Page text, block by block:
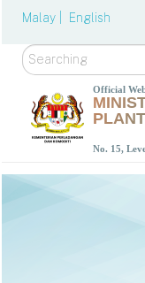
Malay | English
Search
Official
No. 15,